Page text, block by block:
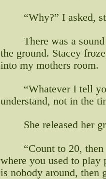
“Why?” I asked,
There was a
the ground. Stacey
into my mothers room.
“Whatever I tell
understand, not in the
She released her
“Count to 20,
where you used to play
is nobody around, then